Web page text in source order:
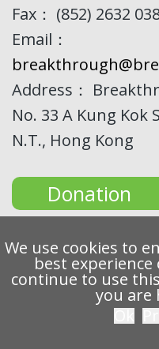
Fax： (852) 2632
Email：
Address：
No. 33 A Kung Kok
N.T., Hong Kong
Donation
Copyright 2022
Privacy
We use cookies to
best
continue to use
you are